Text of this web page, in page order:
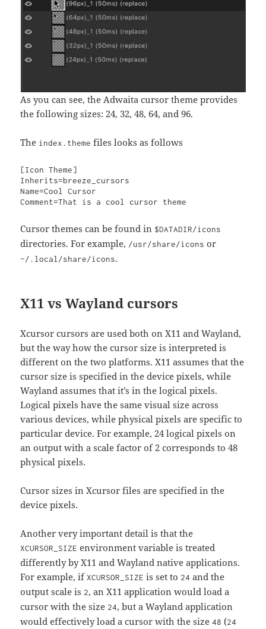
As you can see, the Adwaita cursor theme provides
the following sizes: 24, 32, 48, 64, and 96.
The index.theme files looks as follows
[Icon Theme]
Inherits=breeze_cursors
Name=Cool Cursor
Comment=That is a cool cursor theme
Cursor themes can be found in $DATADIR/icons
directories. For example, /usr/share/icons or
~/.local/share/icons.
X11 vs Wayland cursors
Xcursor cursors are used both on X11 and Wayland,
but the way how the cursor size is interpreted is
different on the two platforms. X11 assumes that the
cursor size is specified in the device pixels, while
Wayland assumes that it’s in the logical pixels.
Logical pixels have the same visual size across
various devices, while physical pixels are specific to
particular device. For example, 24 logical pixels on
an output with a scale factor of 2 corresponds to 48
physical pixels.
Cursor sizes in Xcursor files are specified in the
device pixels.
Another very important detail is that the
XCURSOR_SIZE environment variable is treated
differently by X11 and Wayland native applications.
For example, if XCURSOR_SIZE is set to 24 and the
output scale is 2, an X11 application would load a
cursor with the size 24, but a Wayland application
would effectively load a cursor with the size48 (24